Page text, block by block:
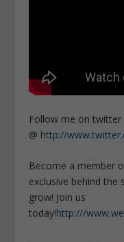
Follow me on twitter
@ http://
Become a member
exclusive behind the
grow! Join us
today!http:///